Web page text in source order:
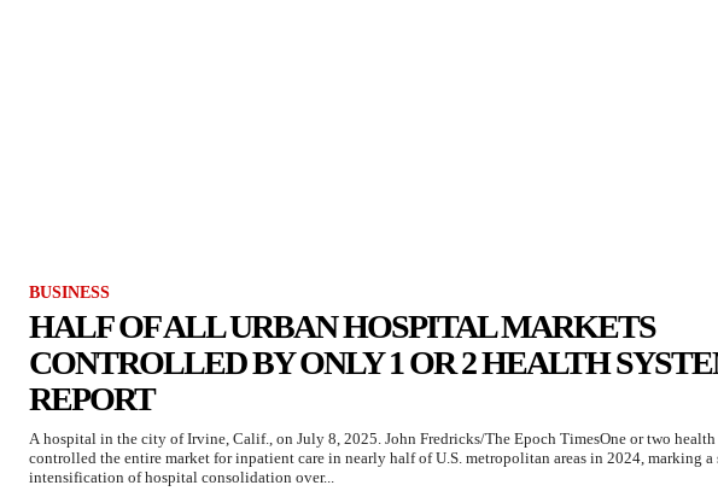
BUSINESS
HALF OF ALL URBAN HOSPITAL MARKETS
CONTROLLED BY ONLY 1 OR 2 HEALTH
REPORT
A hospital in the city of Irvine, Calif., on July 8, 2025. John Fredricks/The Epoch TimesOne or two health
controlled the entire market for inpatient care in nearly half of U.S. metropolitan areas in 2024, marking a
intensification of hospital consolidation over...